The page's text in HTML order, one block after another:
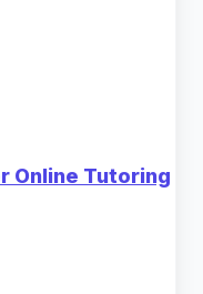
Online Tutoring